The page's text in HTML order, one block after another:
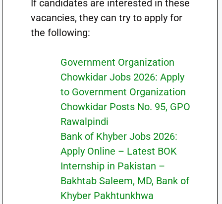
If candidates are interested in these
vacancies, they can try to apply for
the following:
Government Organization
Chowkidar Jobs 2026: Apply
to Government Organization
Chowkidar Posts No. 95, GPO
Rawalpindi
Bank of Khyber Jobs 2026:
Apply Online – Latest BOK
Internship in Pakistan –
Bakhtab Saleem, MD, Bank of
Khyber Pakhtunkhwa